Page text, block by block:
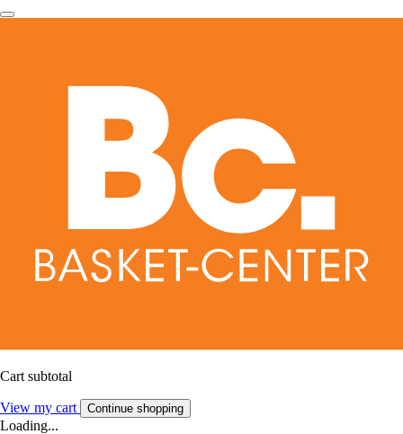
Cart subtotal
View my cart Continue shopping
Loading...